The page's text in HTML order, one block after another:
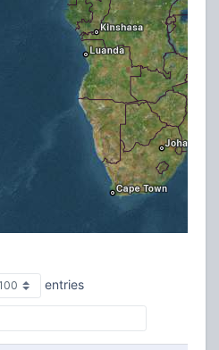
entries